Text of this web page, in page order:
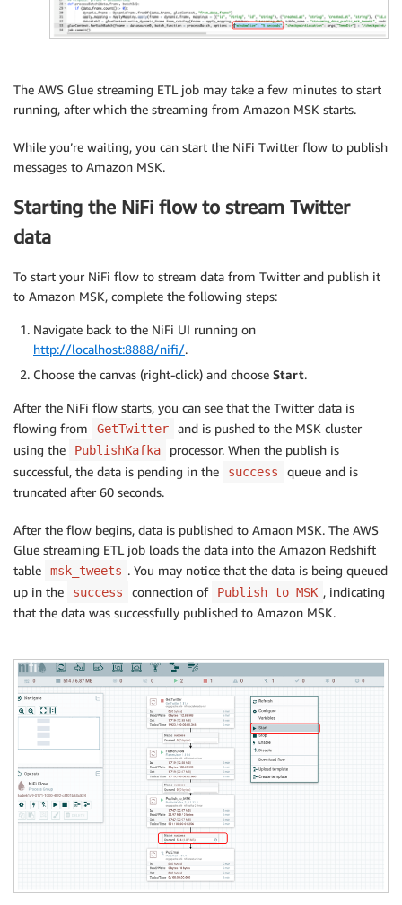
The AWS Glue streaming ETL job may take a few minutes to start
running, after which the streaming from Amazon MSK starts.
While you’re waiting, you can start the NiFi Twitter flow to publish
messages to Amazon MSK.
Starting the NiFi flow to stream Twitter
data
To start your NiFi flow to stream data from Twitter and publish it
to Amazon MSK, complete the following steps:
Navigate back to the NiFi UI running on
http://localhost:8888/nifi/.
Choose the canvas (right-click) and choose Start.
After the NiFi flow starts, you can see that the Twitter data is
flowing from
GetTwitter
and is pushed to the MSK cluster
using the
PublishKafka
processor. When the publish is
successful, the data is pending in the
success
queue and is
truncated after 60 seconds.
After the flow begins, data is published to Amaon MSK. The AWS
Glue streaming ETL job loads the data into the Amazon Redshift
table
msk_tweets . You may notice that the data is being queued
up in the
success connection of Publish_to_MSK , indicating
that the data was successfully published to Amazon MSK.